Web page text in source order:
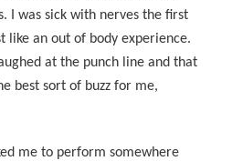
I was sick with nerves the first
like an out of body experience.
at the punch line and that
best sort of buzz for me,
me to perform somewhere